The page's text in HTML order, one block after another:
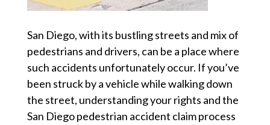
San Diego, with its bustling streets and mix of
pedestrians and drivers, can be a place where
such accidents unfortunately occur. If you’ve
been struck by a vehicle while walking down
the street, understanding your rights and the
San Diego pedestrian accident claim process